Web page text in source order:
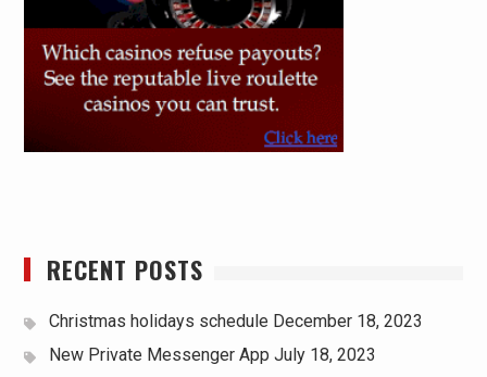
RECENT POSTS
Christmas holidays schedule December 18, 2023
New Private Messenger App July 18, 2023